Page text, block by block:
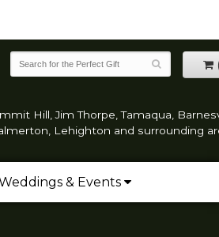
Hill, Jim Thorpe, Tamaqua,
Lehighton and surrounding
& Events